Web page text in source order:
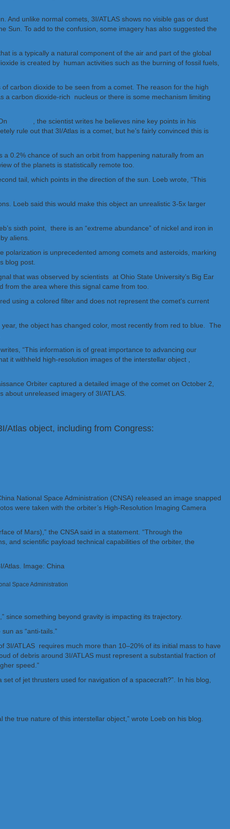
And unlike normal comets, 3I/ATLAS shows no visible gas or dust
Sun. To add to the confusion, some imagery has also suggested the
is a typically a natural component of the air and part of the global
is created by human activities such as the burning of fossil fuels,
carbon dioxide to be seen from a comet. The reason for the high
a carbon dioxide-rich nucleus or there is some mechanism limiting
, the scientist writes he believes nine key points in his
rule out that 3I/Atlas is a comet, but he’s fairly convinced this is
0.2% chance of such an orbit from happening naturally from an
of the planets is statistically remote too.
tail, which points in the direction of the sun. Loeb wrote, “This
Loeb said this would make this object an unrealistic 3-5x larger
sixth point, there is an “extreme abundance” of nickel and iron in
aliens.
is unprecedented among comets and asteroids, marking
blog post.
that was observed by scientists at Ohio State University’s Big Ear
the area where this signal came from too.
the object has changed color, most recently from red to blue. The
“This information is of great importance to advancing our
it withheld high-resolution images of the interstellar object ,
Orbiter captured a detailed image of the comet on October 2,
unreleased imagery of 3I/ATLAS.
Atlas object, including from Congress:
National Space Administration (CNSA) released an image snapped
were taken with the orbiter’s High-Resolution Imaging Camera
of Mars),” the CNSA said in a statement. “Through the
and scientific payload technical capabilities of the orbiter, the
Space Administration
since something beyond gravity is impacting its trajectory.
as “anti-tails.”
3I/ATLAS requires much more than 10–20% of its initial mass to have
of debris around 3I/ATLAS must represent a substantial fraction of
speed.”
of jet thrusters used for navigation of a spacecraft?”. In his blog,
true nature of this interstellar object,” wrote Loeb on his blog.